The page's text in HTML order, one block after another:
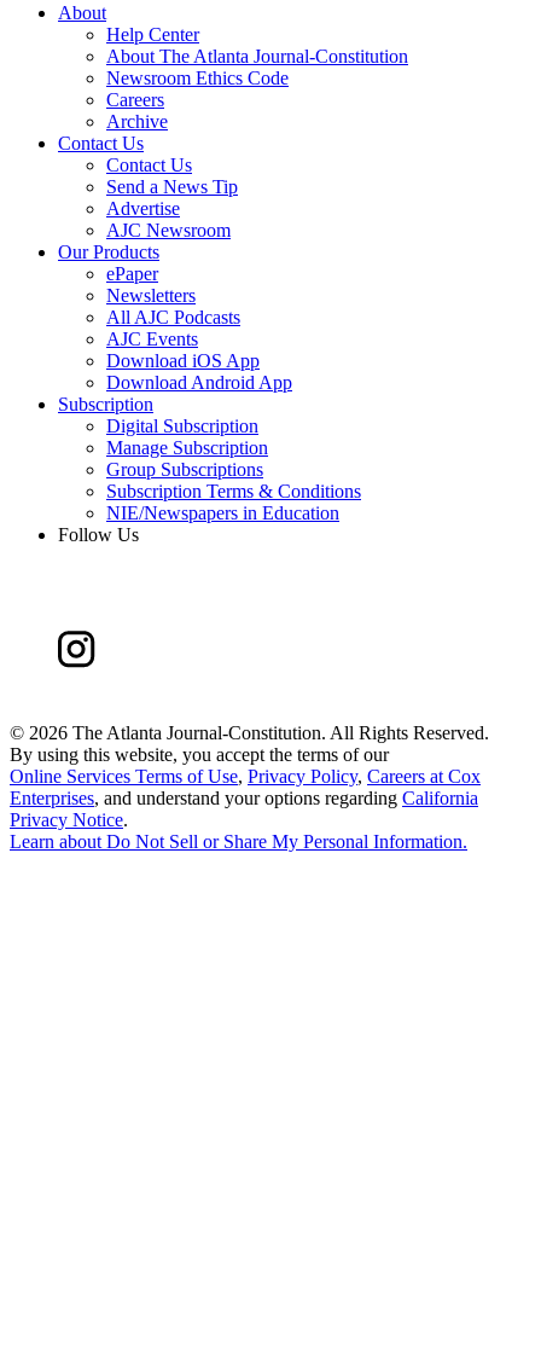
About
Help Center
About The Atlanta Journal-Constitution
Newsroom Ethics Code
Careers
Archive
Contact Us
Contact Us
Send a News Tip
Advertise
AJC Newsroom
Our Products
ePaper
Newsletters
All AJC Podcasts
AJC Events
Download iOS App
Download Android App
Subscription
Digital Subscription
Manage Subscription
Group Subscriptions
Subscription Terms & Conditions
NIE/Newspapers in Education
Follow Us
© 2026 The Atlanta Journal-Constitution. All Rights Reserved.
By using this website, you accept the terms of our
Online Services Terms of Use, Privacy Policy, Careers at Cox
Enterprises, and understand your options regarding California
Privacy Notice.
Learn about Do Not Sell or Share My Personal Information.